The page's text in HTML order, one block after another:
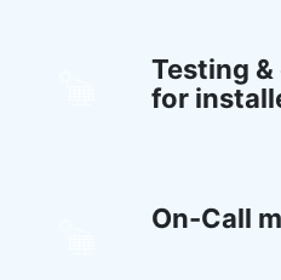
Testing
for
On-Call